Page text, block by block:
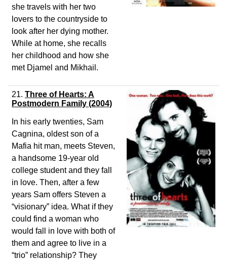
she travels with her two
lovers to the countryside to
look after her dying mother.
While at home, she recalls
her childhood and how she
met Djamel and Mikhail.
21. Three of Hearts: A
Postmodern Family (2004)
In his early twenties, Sam
Cagnina, oldest son of a
Mafia hit man, meets Steven,
a handsome 19-year old
college student and they fall
in love. Then, after a few
years Sam offers Steven a
“visionary” idea. What if they
could find a woman who
would fall in love with both of
them and agree to live in a
“trio” relationship? They